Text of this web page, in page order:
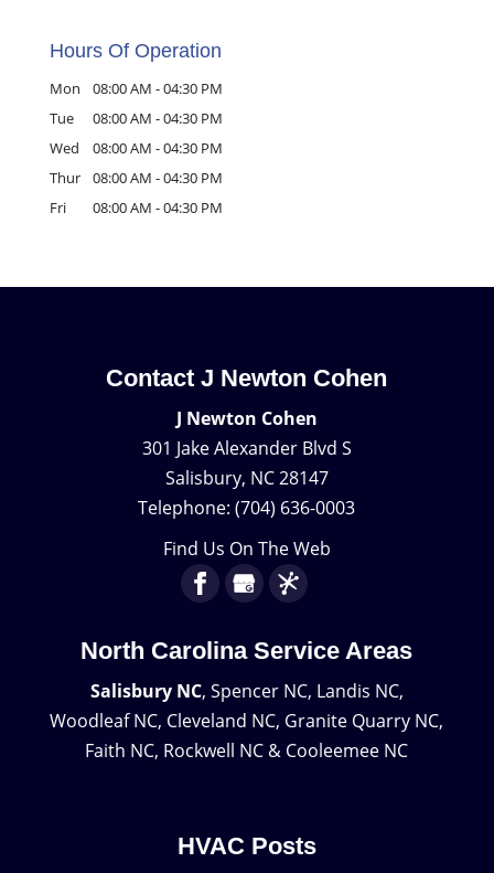
Hours Of Operation
Mon 08:00 AM -04:30 PM
Tue
08:00 AM -04:30 PM
Wed
08:00 AM -04:30 PM
Thur
08:00 AM -04:30 PM
Fri
08:00 AM -04:30 PM
Contact J Newton Cohen
J Newton Cohen
301 Jake Alexander Blvd S
Salisbury, NC28147
Telephone:(704) 636-0003
Find Us On The Web
North Carolina Service Areas
Salisbury NC, Spencer NC, Landis NC,
Woodleaf NC, Cleveland NC, Granite Quarry NC,
Faith NC, Rockwell NC & Cooleemee NC
HVAC Posts